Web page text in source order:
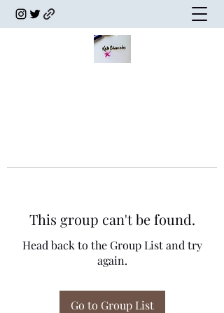
This group can't be found.
Head back to the Group List and try
again.
Go to Group List